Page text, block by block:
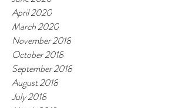
April 2020
March 2020
November 2018
October 2018
September 2018
August 2018
July 2018